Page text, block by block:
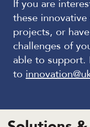
If you are
these
projects, or
challenges of
able to support.
to